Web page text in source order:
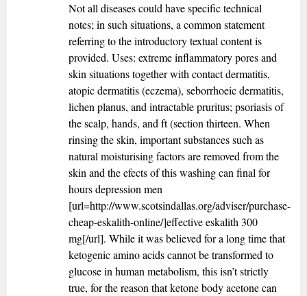
Not all diseases could have specific technical
notes; in such situations, a common statement
referring to the introductory textual content is
provided. Uses: extreme inflammatory pores and
skin situations together with contact dermatitis,
atopic dermatitis (eczema), seborrhoeic dermatitis,
lichen planus, and intractable pruritus; psoriasis of
the scalp, hands, and ft (section thirteen. When
rinsing the skin, important substances such as
natural moisturising factors are removed from the
skin and the efects of this washing can final for
hours depression men
[url=http://www.scotsindallas.org/adviser/purchase-
cheap-eskalith-online/]effective eskalith 300
mg[/url]. While it was believed for a long time that
ketogenic amino acids cannot be transformed to
glucose in human metabolism, this isn’t strictly
true, for the reason that ketone body acetone can